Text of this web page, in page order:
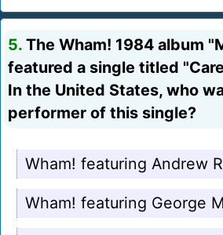
5. The Wham! 1984 album
featured a single titled
In the United States, who
performer of this single?
Wham! featuring Andrew
Wham! featuring George